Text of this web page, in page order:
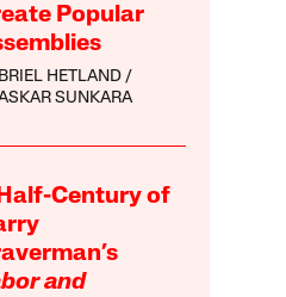
Popular
HETLAND
SUNKARA
Century of
and